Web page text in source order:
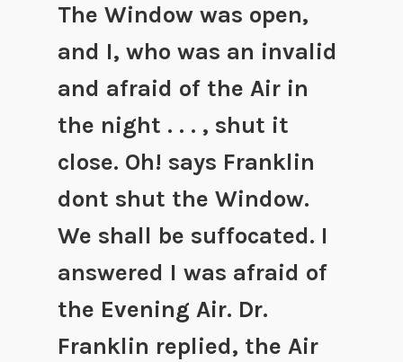
The Window was open,
and I, who was an invalid
and afraid of the Air in
the night . . . , shut it
close. Oh! says Franklin
dont shut the Window.
We shall be suffocated. I
answered I was afraid of
the Evening Air. Dr.
Franklin replied, the Air